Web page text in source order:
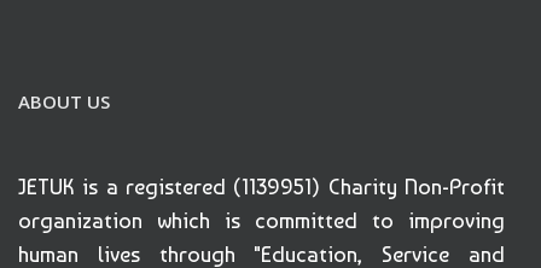
ABOUT US
JETUK is a registered (1139951) Charity Non-Profit
organization which is committed to improving
human lives through "Education, Service and